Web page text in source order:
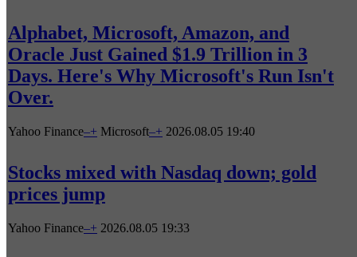
Alphabet, Microsoft, Amazon, and
Oracle Just Gained $1.9 Trillion in 3
Days. Here's Why Microsoft's Run Isn't
Over.
Yahoo Finance–+ Microsoft–+ 2026.08.05 19:40
Stocks mixed with Nasdaq down; gold
prices jump
Yahoo Finance–+ 2026.08.05 19:33